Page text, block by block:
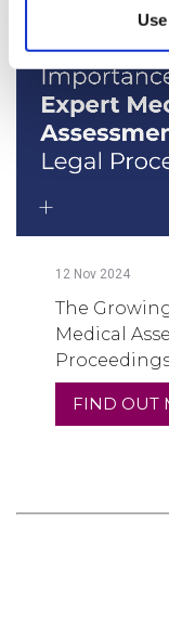
12 Nov 2024
The
Medical
FIND OUT